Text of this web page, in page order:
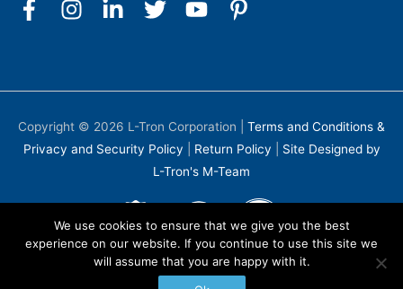
Copyright © 2026 L-Tron Corporation
Terms and Conditions &
Privacy and Security Policy
Return Policy
Site Designed by
L-Tron's M-Team
We use cookies to ensure that we give you the best
experience on our website. If you continue to use this site we
will assume that you are happy with it.